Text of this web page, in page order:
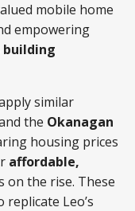
mobile home
empowering
building
similar
the Okanagan
housing prices
affordable,
on the rise. These
Leo’s